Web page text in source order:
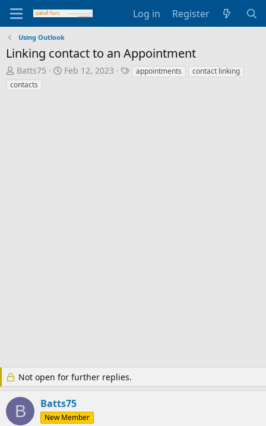
Log in Register
Using Outlook
Linking contact to an Appointment
T
h
r
Batts75
S
Feb 12, 2023
Tappointments
contact linking
contacts
Not open for further replies.
B Batts75
New Member